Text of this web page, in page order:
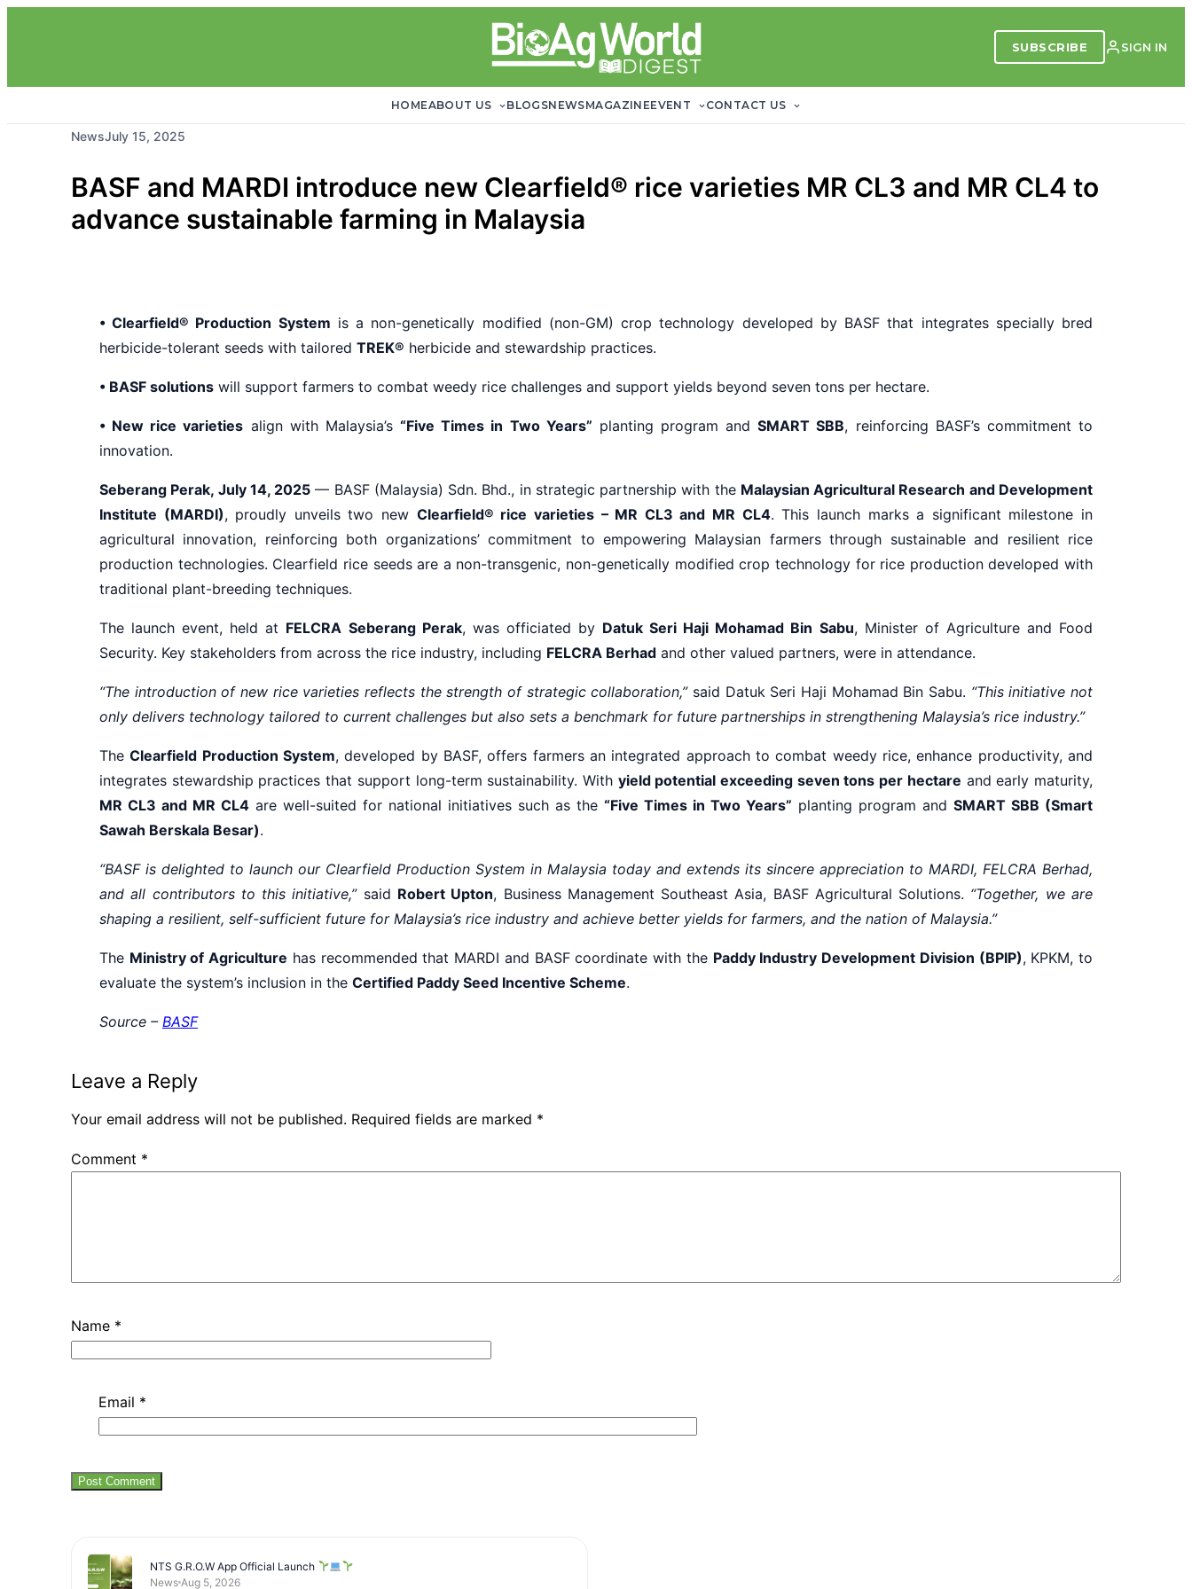
SUBSCRIBE SIGN IN
HOMEABOUT US BLOGSNEWSMAGAZINEEVENT CONTACT US
NewsJuly 15, 2025
BASF and MARDI introduce new Clearfield® rice varieties MR CL3 and MR CL4 to
advance sustainable farming in Malaysia
• Clearfield® Production System is a non-genetically modified (non-GM) crop technology developed by BASF that integrates specially bred
herbicide-tolerant seeds with tailored TREK® herbicide and stewardship practices.
• BASF solutions will support farmers to combat weedy rice challenges and support yields beyond seven tons per hectare.
• New rice varieties align with Malaysia’s“Five Times in Two Years” planting program andSMART SBB, reinforcing BASF’s commitment to
innovation.
Seberang Perak, July 14, 2025 — BASF (Malaysia) Sdn. Bhd., in strategic partnership with the Malaysian Agricultural Research and Development
Institute (MARDI), proudly unveils two new Clearfield® rice varieties – MR CL3 and MR CL4. This launch marks a significant milestone in
agricultural innovation, reinforcing both organizations’ commitment to empowering Malaysian farmers through sustainable and resilient rice
production technologies. Clearfield rice seeds are a non-transgenic, non-genetically modified crop technology for rice production developed with
traditional plant-breeding techniques.
The launch event, held at FELCRA Seberang Perak, was officiated by Datuk Seri Haji Mohamad Bin Sabu, Minister of Agriculture and Food
Security. Key stakeholders from across the rice industry, including FELCRA Berhad and other valued partners, were in attendance.
“The introduction of new rice varieties reflects the strength of strategic collaboration,”said Datuk Seri Haji Mohamad Bin Sabu. “This initiative not
only delivers technology tailored to current challenges but also sets a benchmark for future partnerships in strengthening Malaysia’s rice industry.”
TheClearfield Production System, developed by BASF, offers farmers an integrated approach to combat weedy rice, enhance productivity, and
integrates stewardship practices that support long-term sustainability. With yield potential exceeding seven tons per hectare and early maturity,
MR CL3 and MR CL4 are well-suited for national initiatives such as the “Five Times in Two Years” planting program and SMART SBB (Smart
Sawah Berskala Besar).
“BASF is delighted to launch our Clearfield Production System in Malaysia today and extends its sincere appreciation to MARDI, FELCRA Berhad,
and all contributors to this initiative,”said Robert Upton, Business Management Southeast Asia, BASF Agricultural Solutions. “Together, we are
shaping a resilient, self-sufficient future for Malaysia’s rice industry and achieve better yields for farmers, and the nation of Malaysia.”
The Ministry of Agriculture has recommended that MARDI and BASF coordinate with the Paddy Industry Development Division (BPIP), KPKM, to
evaluate the system’s inclusion in the Certified Paddy Seed Incentive Scheme.
Source – BASF
Leave a Reply
Your email address will not be published. Required fields are marked *
Comment *
Name *
Email *
NTS G.R.O.W App Official Launch
News Aug 5, 2026